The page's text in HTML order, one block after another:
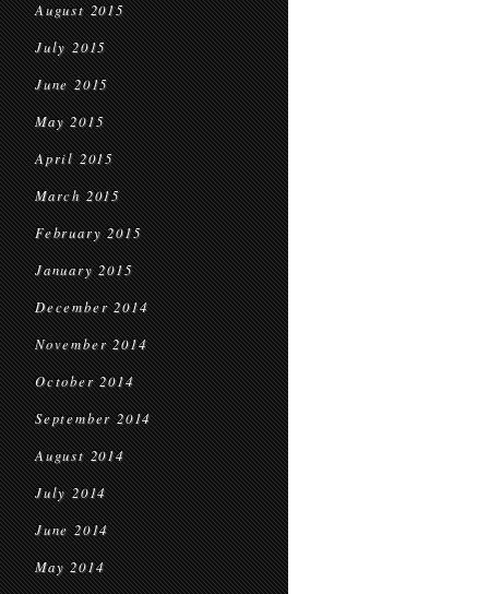
August 2015
July 2015
June 2015
May 2015
April 2015
March 2015
February 2015
January 2015
December 2014
November 2014
October 2014
September 2014
August 2014
July 2014
June 2014
May 2014